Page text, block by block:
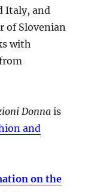
Italy, and
of Slovenian
with
Donna is
and
on the